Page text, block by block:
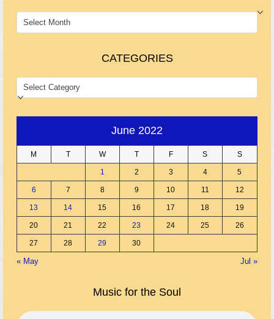
ARCHIVES
CATEGORIES
CATEGORIES
June 2022
M T W T F S S
1 2 3 4 5
6 7 8 9 10 11 12
13 14 15 16 17 18 19
20 21 22 23 24 25 26
27 28 29 30
« May Jul »
Music for the Soul